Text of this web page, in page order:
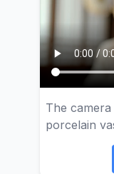
The
porcelain
flowers.
focusing